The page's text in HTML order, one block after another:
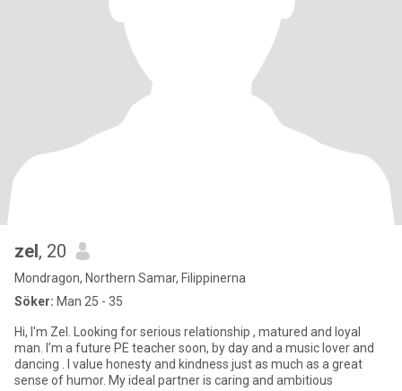
zel, 20
Mondragon, Northern Samar, Filippinerna
Söker: Man 25 - 35
Hi, I'm Zel. Looking for serious relationship , matured and loyal
man. I’m a future PE teacher soon, by day and a music lover and
dancing . I value honesty and kindness just as much as a great
sense of humor. My ideal partner is caring and ambitious